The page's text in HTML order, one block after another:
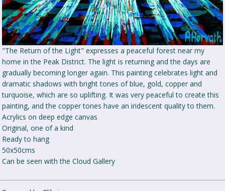
"The Return of the Light" expresses a peaceful forest near my
home in the Peak District. The light is returning and the days are
gradually becoming longer again. This painting celebrates light and
dramatic shadows with bright tones of blue, gold, copper and
turquoise, which are so uplifting. It was very peaceful to create this
painting, and the copper tones have an iridescent quality to them.
Acrylics on deep edge canvas
Original, one of a kind
Ready to hang
50x50cms
Can be seen with the Cloud Gallery